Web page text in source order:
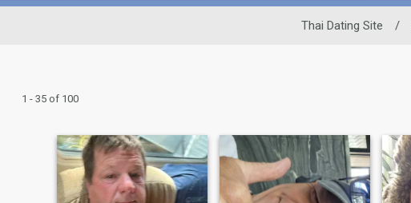
Thai Dating Site /
1 - 35 of 100